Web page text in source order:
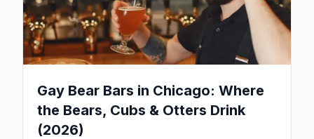
Gay Bear Bars in Chicago: Where
the Bears, Cubs & Otters Drink
(2026)